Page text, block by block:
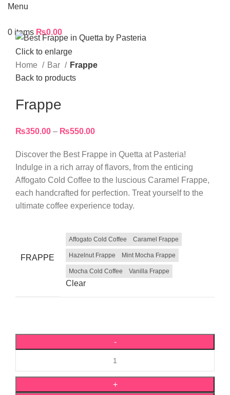
Menu
0 items ₨0.00
Click to enlarge
Home
Bar
Frappe
Back to products
Frappe
₨350.00 – ₨550.00
Discover the Best Frappe in Quetta at Pasteria!
Indulge in a rich array of flavors, from the enticing
Affogato Cold Coffee to the luscious Caramel Frappe,
each handcrafted for perfection. Treat yourself to the
ultimate coffee experience today.
FRAPPE
Affogato Cold Coffee Caramel Frappe
Hazelnut Frappe Mint Mocha Frappe
Mocha Cold Coffee Vanilla Frappe
Clear